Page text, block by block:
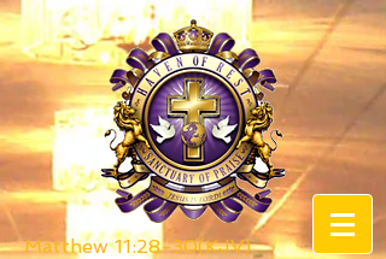
Matthew 11:28-30(KJV)